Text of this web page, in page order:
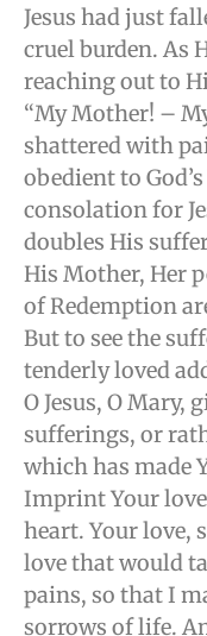
Jesus had just
cruel burden. As
reaching out to
“My Mother! –
shattered with
obedient to
consolation for
doubles His
His Mother, Her
of Redemption
But to see the
tenderly loved
O Jesus, O Mary,
sufferings, or
which has made
Imprint Your
heart. Your love,
love that would
pains, so that I
sorrows of life.